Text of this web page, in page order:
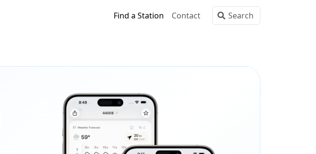
Find a Station Contact